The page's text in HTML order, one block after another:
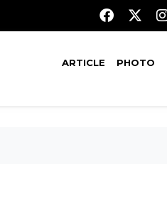
ARTICLE PHOTO